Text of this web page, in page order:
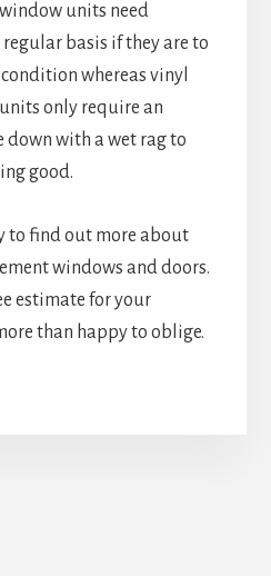
units need
basis if they are to
whereas vinyl
only require an
down with a wet rag to
good.
to find out more about
windows and doors.
estimate for your
than happy to oblige.